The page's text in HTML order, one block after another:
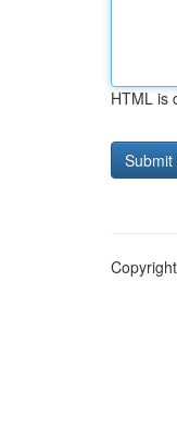
HTML is